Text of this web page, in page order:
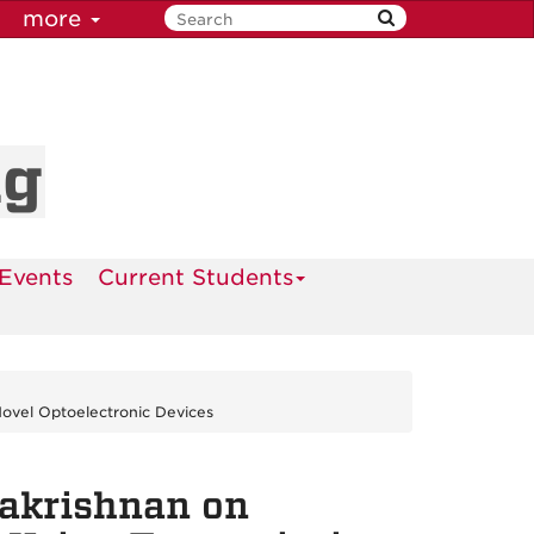
more
Current Students
Optoelectronic Devices
on